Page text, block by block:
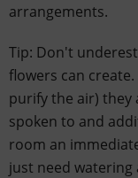
arrangements.
Tip: Don't
flowers can
purify the air) they
spoken to and
room an
just need watering